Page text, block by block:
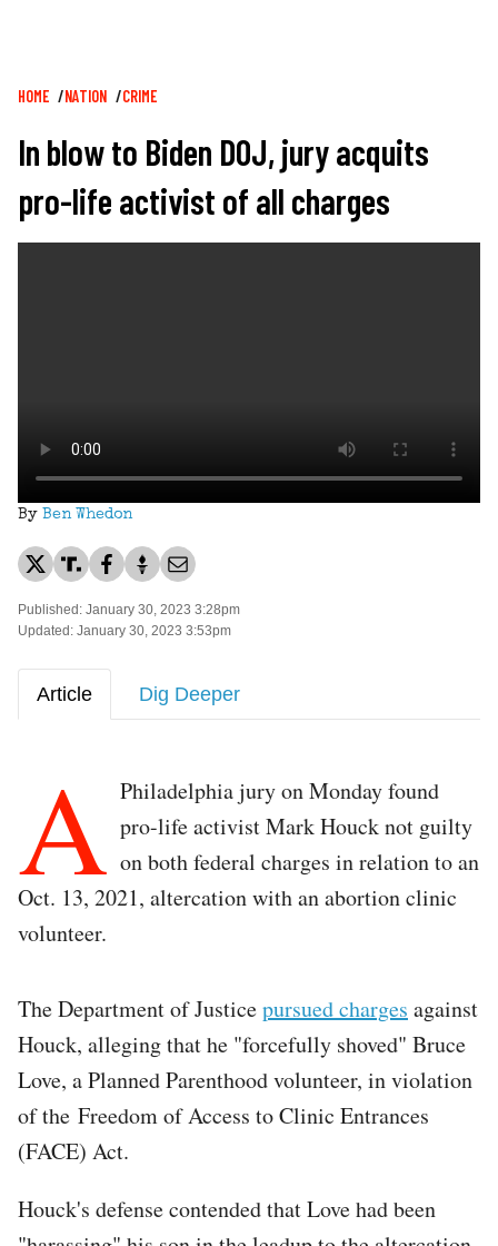
Breadcrumb
HOME NATION CRIME
In blow to Biden DOJ, jury acquits
pro-life activist of all charges
By Ben Whedon
Published: January 30, 2023 3:28pm
Updated: January 30, 2023 3:53pm
Article Dig Deeper
A Philadelphia jury on Monday found
pro-life activist Mark Houck not guilty
on both federal charges in relation to an
Oct. 13, 2021, altercation with an abortion clinic
volunteer.
The Department of Justicepursued charges against
Houck, alleging that he "forcefully shoved" Bruce
Love, a Planned Parenthood volunteer, in violation
of the Freedom of Access to Clinic Entrances
(FACE) Act.
Houck's defense contended that Love had been